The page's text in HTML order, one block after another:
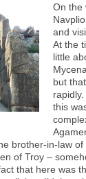
On the
and
At the
little
but
this
brother-in-law of
of Troy –
that here was